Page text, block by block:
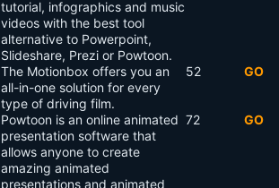
tutorial, infographics and music
videos with the best tool
alternative to Powerpoint,
Slideshare, Prezi or Powtoon.
The Motionbox offers you an
all-in-one solution for every
type of driving film.
52 GO
Powtoon is an online animated
presentation software that
allows anyone to create
amazing animated
presentations and animated
72 GO